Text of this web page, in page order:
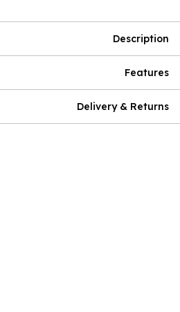
Description
Features
Delivery & Returns